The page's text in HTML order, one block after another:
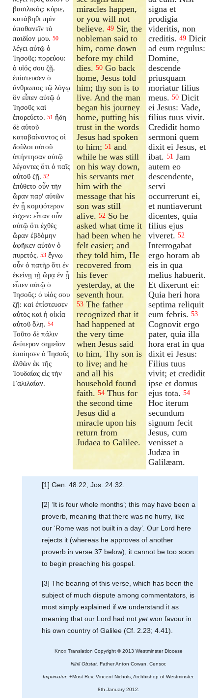
βασιλικός: κύριε,
κατάβηθι πρὶν
ἀποθανεῖν τὸ
παιδίον μου. 50
λέγει αὐτῷ ὁ
Ἰησοῦς: πορεύου:
ὁ υἱός σου ζῇ.
ἐπίστευσεν ὁ
ἄνθρωπος τῷ λόγῳ
ὃν εἶπεν αὐτῷ ὁ
Ἰησοῦς καὶ
ἐπορεύετο. 51 ἤδη
δὲ αὐτοῦ
καταβαίνοντος οἱ
δοῦλοι αὐτοῦ
ὑπήντησαν αὐτῷ
λέγοντες ὅτι ὁ παῖς
αὐτοῦ ζῇ. 52
ἐπύθετο οὖν τὴν
ὥραν παρ' αὐτῶν
ἐν ᾗ κομψότερον
ἔσχεν: εἶπαν οὖν
αὐτῷ ὅτι ἐχθὲς
ὥραν ἑβδόμην
ἀφῆκεν αὐτὸν ὁ
πυρετός. 53 ἔγνω
οὖν ὁ πατὴρ ὅτι ἐν
ἐκείνῃ τῇ ὥρᾳ ἐν ᾗ
εἶπεν αὐτῷ ὁ
Ἰησοῦς: ὁ υἱός σου
ζῇ: καὶ ἐπίστευσεν
αὐτὸς καὶ ἡ οἰκία
αὐτοῦ ὅλη. 54
Τοῦτο δὲ πάλιν
δεύτερον σημεῖον
ἐποίησεν ὁ Ἰησοῦς
ἐλθὼν ἐκ τῆς
Ἰουδαίας εἰς τὴν
Γαλιλαίαν.
miracles happen,
or you will not
believe.49 Sir, the
nobleman said to
him, come down
before my child
dies.50 Go back
home, Jesus told
him; thy son is to
live. And the man
began his journey
home, putting his
trust in the words
Jesus had spoken
to him;51 and
while he was still
on his way down,
his servants met
him with the
message that his
son was still
alive.52 So he
asked what time it
had been when he
felt easier; and
they told him, He
recovered from
his fever
yesterday, at the
seventh hour.
53 The father
recognized that it
had happened at
the very time
when Jesus said
to him, Thy son is
to live; and he
and all his
household found
faith.54 Thus for
the second time
Jesus did a
miracle upon his
return from
Judaea to Galilee.
signa et
prodigia
videritis, non
creditis. 49 Dicit
ad eum regulus:
Domine,
descende
priusquam
moriatur filius
meus. 50 Dicit
ei Jesus: Vade,
filius tuus vivit.
Credidit homo
sermoni quem
dixit ei Jesus, et
ibat. 51 Jam
autem eo
descendente,
servi
occurrerunt ei,
et nuntiaverunt
dicentes, quia
filius ejus
viveret. 52
Interrogabat
ergo horam ab
eis in qua
melius habuerit.
Et dixerunt ei:
Quia heri hora
septima reliquit
eum febris. 53
Cognovit ergo
pater, quia illa
hora erat in qua
dixit ei Jesus:
Filius tuus
vivit; et credidit
ipse et domus
ejus tota. 54
Hoc iterum
secundum
signum fecit
Jesus, cum
venisset a
Judæa in
Galilæam.
[1] Gen. 48.22; Jos. 24.32.
[2] ‘It is four whole months’; this may have been a
proverb, meaning that there was no hurry, like
our ‘Rome was not built in a day’. Our Lord here
rejects it (whereas he approves of another
proverb in verse 37 below); it cannot be too soon
to begin preaching his gospel.
[3] The bearing of this verse, which has been the
subject of much dispute among commentators, is
most simply explained if we understand it as
meaning that our Lord had not yetwon favour in
his own country of Galilee (Cf. 2.23; 4.41).
Knox Translation Copyright © 2013 Westminster Diocese
Nihil Obstat. Father Anton Cowan, Censor.
Imprimatur. +Most Rev. Vincent Nichols, Archbishop of Westminster.
8th January 2012.